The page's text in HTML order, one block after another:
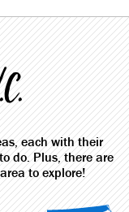
each with their
do. Plus, there are
to explore!